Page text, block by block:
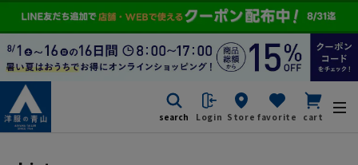
search Login Store favorite cart